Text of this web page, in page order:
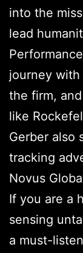
into the
lead
journey
the firm,
like
Gerber also
tracking
Novus
If you are a
sensing
a must-